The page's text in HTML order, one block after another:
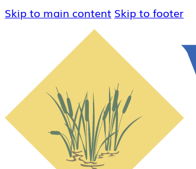
Skip to main content Skip to footer